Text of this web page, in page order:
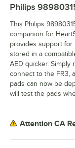
Philips
This Philips
companion for
provides support for
stored in a
AED quicker.
connect to the FR3,
pads can now be
will test the pads
Attention CA